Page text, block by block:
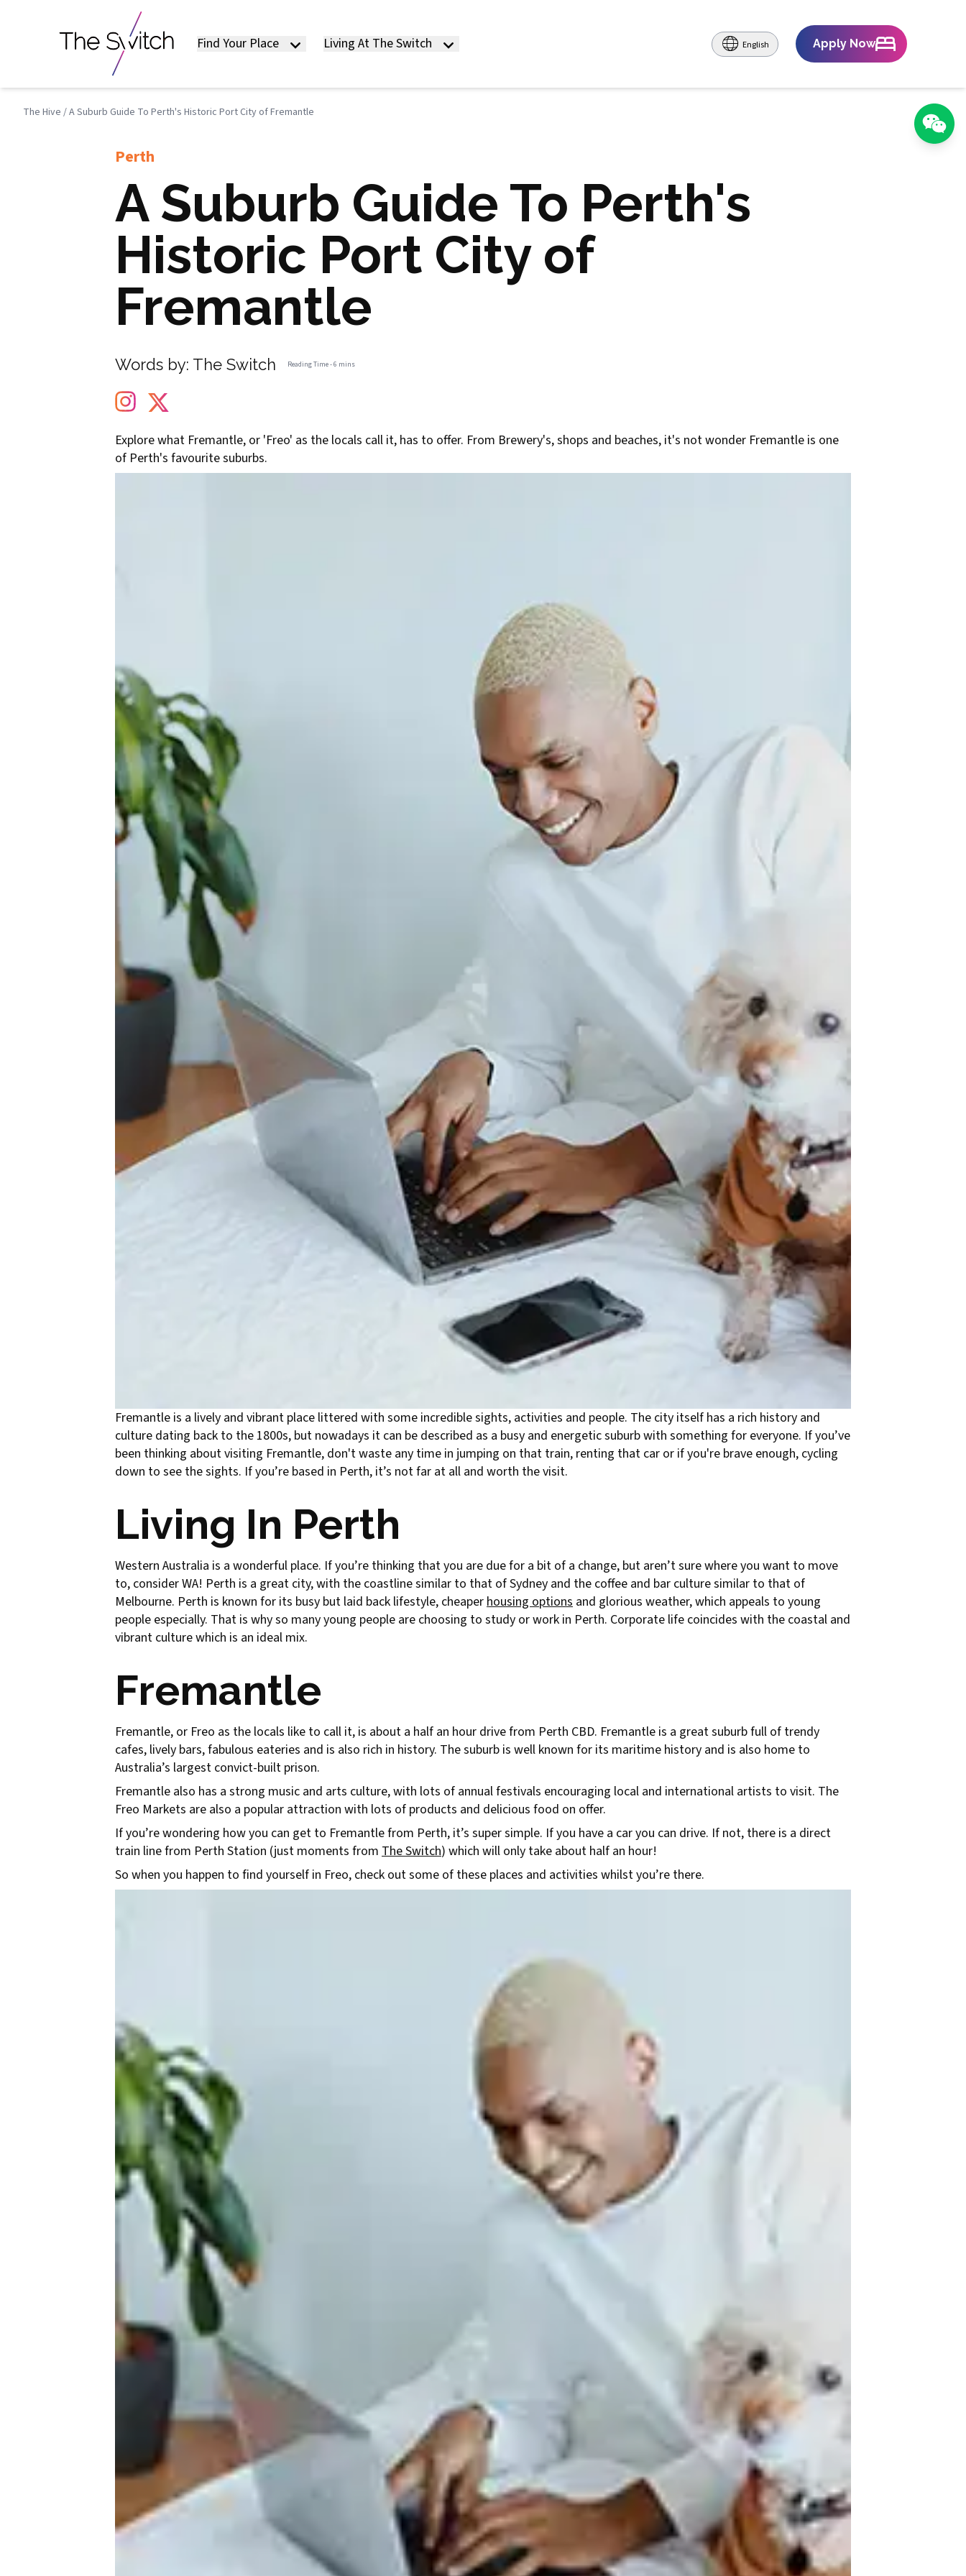
Find Your Place Living At The Switch English Apply Now
The Hive /A Suburb Guide To Perth's Historic Port City of Fremantle
Perth
A Suburb Guide To Perth's
Historic Port City of
Fremantle
Words by: The Switch Reading Time -6 mins
Explore what Fremantle, or 'Freo' as the locals call it, has to offer. From Brewery's, shops and beaches, it's not wonder Fremantle is one
of Perth's favourite suburbs.
Fremantle is a lively and vibrant place littered with some incredible sights, activities and people. The city itself has a rich history and
culture dating back to the 1800s, but nowadays it can be described as a busy and energetic suburb with something for everyone. If you’ve
been thinking about visiting Fremantle, don't waste any time in jumping on that train, renting that car or if you're brave enough, cycling
down to see the sights. If you’re based in Perth, it’s not far at all and worth the visit.
Living In Perth
Western Australia is a wonderful place. If you’re thinking that you are due for a bit of a change, but aren’t sure where you want to move
to, consider WA! Perth is a great city, with the coastline similar to that of Sydney and the coffee and bar culture similar to that of
Melbourne. Perth is known for its busy but laid back lifestyle, cheaperhousing options and glorious weather, which appeals to young
people especially. That is why so many young people are choosing to study or work in Perth. Corporate life coincides with the coastal and
vibrant culture which is an ideal mix.
Fremantle
Fremantle, or Freo as the locals like to call it, is about a half an hour drive from Perth CBD. Fremantle is a great suburb full of trendy
cafes, lively bars, fabulous eateries and is also rich in history. The suburb is well known for its maritime history and is also home to
Australia’s largest convict-built prison.
Fremantle also has a strong music and arts culture, with lots of annual festivals encouraging local and international artists to visit. The
Freo Markets are also a popular attraction with lots of products and delicious food on offer.
If you’re wondering how you can get to Fremantle from Perth, it’s super simple. If you have a car you can drive. If not, there is a direct
train line from Perth Station (just moments from The Switch) which will only take about half an hour!
So when you happen to find yourself in Freo, check out some of these places and activities whilst you’re there.